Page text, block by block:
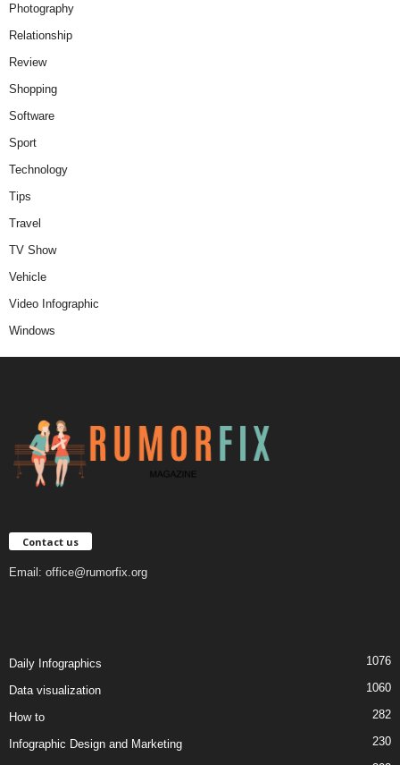
Photography
Relationship
Review
Shopping
Software
Sport
Technology
Tips
Travel
TV Show
Vehicle
Video Infographic
Windows
Contact us
Email: office@rumorfix.org
Daily Infographics 1076
Data visualization 1060
How to 282
Infographic Design and Marketing 230